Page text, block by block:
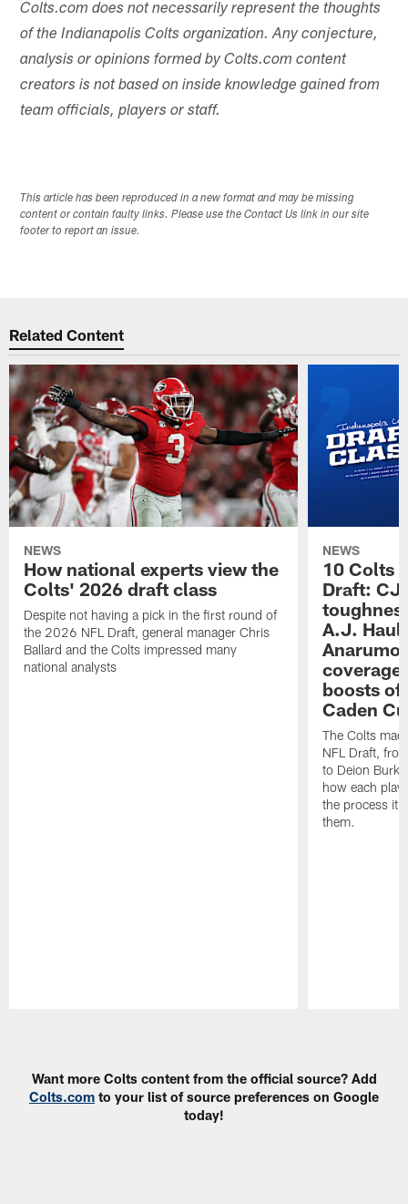
Colts.com does not necessarily represent the thoughts
of the Indianapolis Colts organization. Any conjecture,
analysis or opinions formed by Colts.com content
creators is not based on inside knowledge gained from
team officials, players or staff.
This article has been reproduced in a new format and may be missing
content or contain faulty links. Please use the Contact Us link in our site
footer to report an issue.
Related Content
NEWS
How national experts view the
Colts' 2026 draft class
Despite not having a pick in the first round of
the 2026 NFL Draft, general manager Chris
Ballard and the Colts impressed many
national analysts
NEWS
10 Colts
Draft: CJ
A.J.
boosts
Caden
The Colts
NFL Draft,
to Deion
how each
the process it
them.
Want more Colts content from the official source? Add
Colts.com to your list of source preferences on Google
today!